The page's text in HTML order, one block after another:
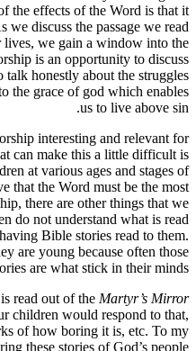
verse
turns our
and talk
hearts of
the
we face,
How can
our
prominent
can do as
from the
It is
One of
once a
and I